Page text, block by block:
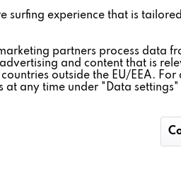
surfing experience that is
partners process data
and content that is
outside the EU/EEA.
at any time under "Data